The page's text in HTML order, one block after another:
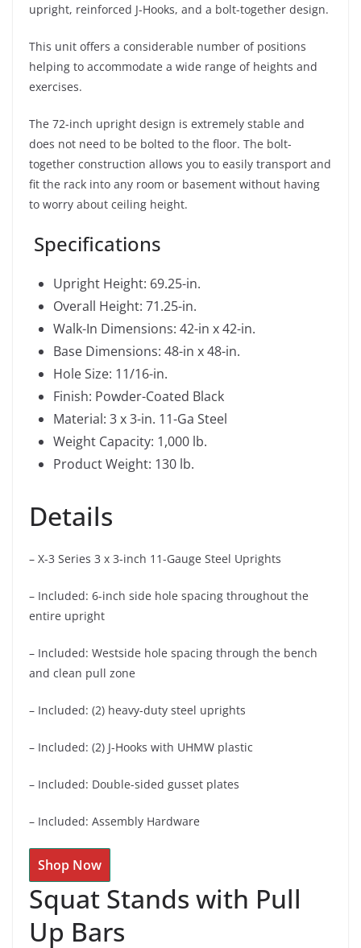
upright, reinforced J-Hooks, and a bolt-together design.
This unit offers a considerable number of positions
helping to accommodate a wide range of heights and
exercises.
The 72-inch upright design is extremely stable and
does not need to be bolted to the floor. The bolt-
together construction allows you to easily transport and
fit the rack into any room or basement without having
to worry about ceiling height.
Specifications
Upright Height: 69.25-in.
Overall Height: 71.25-in.
Walk-In Dimensions: 42-in x 42-in.
Base Dimensions: 48-in x 48-in.
Hole Size: 11/16-in.
Finish: Powder-Coated Black
Material: 3 x 3-in. 11-Ga Steel
Weight Capacity: 1,000 lb.
Product Weight: 130 lb.
Details
– X-3 Series 3 x 3-inch 11-Gauge Steel Uprights
– Included: 6-inch side hole spacing throughout the
entire upright
– Included: Westside hole spacing through the bench
and clean pull zone
– Included: (2) heavy-duty steel uprights
– Included: (2) J-Hooks with UHMW plastic
– Included: Double-sided gusset plates
– Included: Assembly Hardware
Shop Now
Squat Stands with Pull
Up Bars